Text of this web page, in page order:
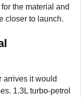
the material and
closer to launch.
arrives it would
1.3L turbo-petrol